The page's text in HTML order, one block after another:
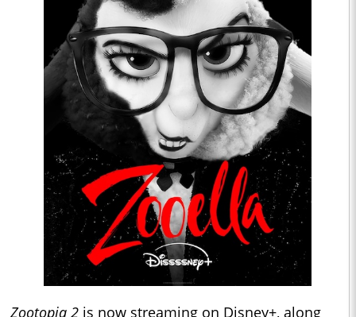
Zootopia 2 is now streaming on Disney+, along